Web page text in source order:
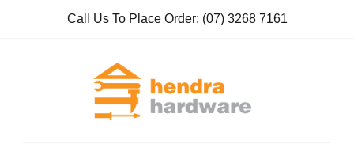
Call Us To Place Order: (07) 3268 7161